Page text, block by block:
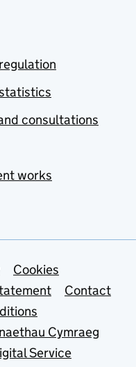
consultations
works
Cookies
Contact
Cymraeg
Service